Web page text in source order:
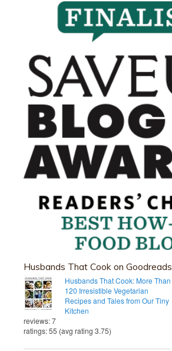
Husbands That Cook on Goodreads
Husbands That Cook: More Than
120 Irresistible Vegetarian
Recipes and Tales from Our Tiny
Kitchen
reviews: 7
ratings: 55 (avg rating 3.75)